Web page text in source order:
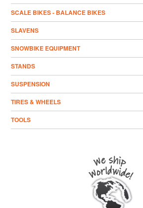
SCALE BIKES - BALANCE BIKES
SLAVENS
SNOWBIKE EQUIPMENT
STANDS
SUSPENSION
TIRES & WHEELS
TOOLS